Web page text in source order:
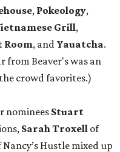
, Pokeology,
Grill,
Room, and Yauatcha.
from Beaver's was an
crowd favorites.)
nominees Stuart
Sarah Troxell of
Nancy’s Hustle mixed up